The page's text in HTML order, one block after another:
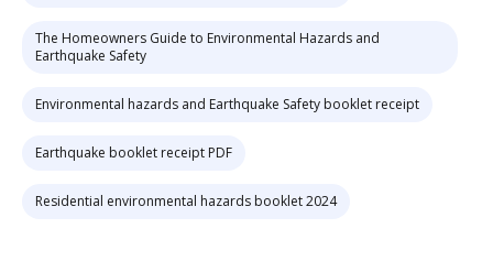
The Homeowners Guide to Environmental Hazards and
Earthquake Safety
Environmental hazards and Earthquake Safety booklet receipt
Earthquake booklet receipt PDF
Residential environmental hazards booklet 2024